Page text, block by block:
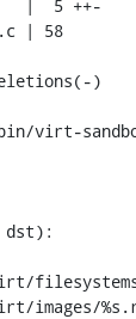
virt-
dst):